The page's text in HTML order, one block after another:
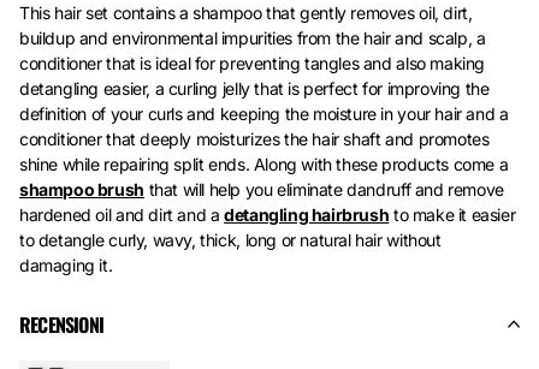
This hair set contains a shampoo that gently removes oil, dirt,
buildup and environmental impurities from the hair and scalp, a
conditioner that is ideal for preventing tangles and also making
detangling easier, a curling jelly that is perfect for improving the
definition of your curls and keeping the moisture in your hair and a
conditioner that deeply moisturizes the hair shaft and promotes
shine while repairing split ends. Along with these products come a
shampoo brush that will help you eliminate dandruff and remove
hardened oil and dirt and adetangling hairbrush to make it easier
to detangle curly, wavy, thick, long or natural hair without
damaging it.
RECENSIONI